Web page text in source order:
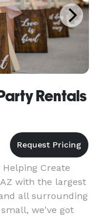
Rentals
Helping Create
with the largest
all surrounding
we've got